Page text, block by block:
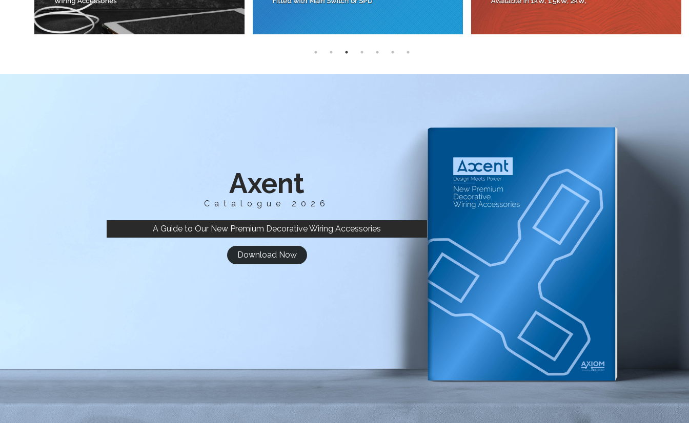
Axent
Catalogue 2026
A Guide to Our New Premium Decorative Wiring Accessories
Download Now